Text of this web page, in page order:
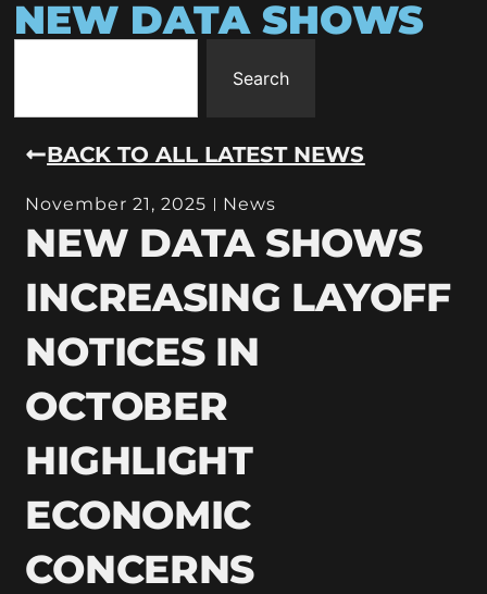
NEW DATA SHOWS
Search
BACK TO ALL LATEST NEWS
November 21, 2025 News
NEW DATA SHOWS
INCREASING LAYOFF
NOTICES IN
OCTOBER
HIGHLIGHT
ECONOMIC
CONCERNS